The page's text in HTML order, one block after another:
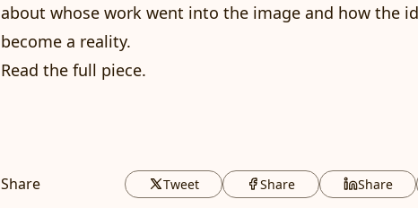
about whose work went into the image and how the
become a reality.
Read the full piece.
Share Tweet Share Share